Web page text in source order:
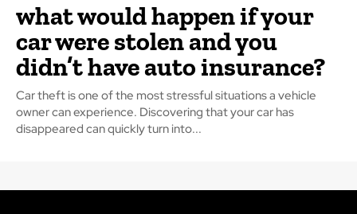
what would happen if your
car were stolen and you
didn’t have auto insurance?
Car theft is one of the most stressful situations a vehicle
owner can experience. Discovering that your car has
disappeared can quickly turn into...